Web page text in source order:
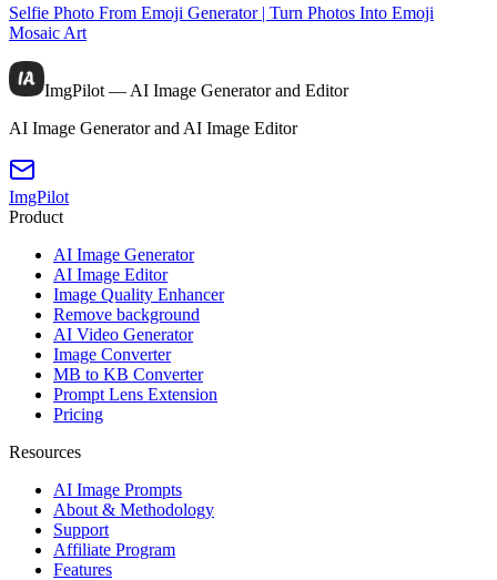
Selfie Photo From Emoji Generator | Turn Photos Into Emoji
Mosaic Art
ImgPilot — AI Image Generator and Editor
AI Image Generator and AI Image Editor
ImgPilot
Product
AI Image Generator
AI Image Editor
Image Quality Enhancer
Remove background
AI Video Generator
Image Converter
MB to KB Converter
Prompt Lens Extension
Pricing
Resources
AI Image Prompts
About & Methodology
Support
Affiliate Program
Features